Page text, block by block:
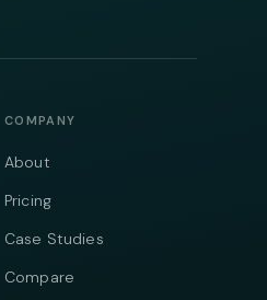
COMPANY
About
Pricing
Case Studies
Compare